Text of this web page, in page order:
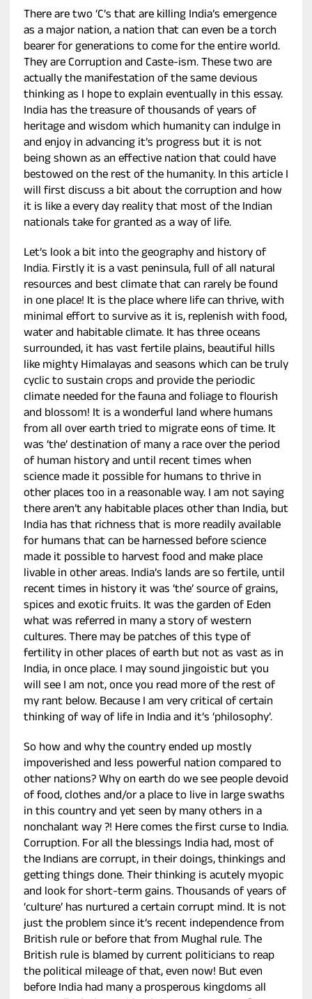
There are two ‘C’s that are killing India’s emergence
as a major nation, a nation that can even be a torch
bearer for generations to come for the entire world.
They are Corruption and Caste-ism. These two are
actually the manifestation of the same devious
thinking as I hope to explain eventually in this essay.
India has the treasure of thousands of years of
heritage and wisdom which humanity can indulge in
and enjoy in advancing it’s progress but it is not
being shown as an effective nation that could have
bestowed on the rest of the humanity. In this article I
will first discuss a bit about the corruption and how
it is like a every day reality that most of the Indian
nationals take for granted as a way of life.
Let’s look a bit into the geography and history of
India. Firstly it is a vast peninsula, full of all natural
resources and best climate that can rarely be found
in one place! It is the place where life can thrive, with
minimal effort to survive as it is, replenish with food,
water and habitable climate. It has three oceans
surrounded, it has vast fertile plains, beautiful hills
like mighty Himalayas and seasons which can be truly
cyclic to sustain crops and provide the periodic
climate needed for the fauna and foliage to flourish
and blossom! It is a wonderful land where humans
from all over earth tried to migrate eons of time. It
was ‘the’ destination of many a race over the period
of human history and until recent times when
science made it possible for humans to thrive in
other places too in a reasonable way. I am not saying
there aren’t any habitable places other than India, but
India has that richness that is more readily available
for humans that can be harnessed before science
made it possible to harvest food and make place
livable in other areas. India’s lands are so fertile, until
recent times in history it was ‘the’ source of grains,
spices and exotic fruits. It was the garden of Eden
what was referred in many a story of western
cultures. There may be patches of this type of
fertility in other places of earth but not as vast as in
India, in once place. I may sound jingoistic but you
will see I am not, once you read more of the rest of
my rant below. Because I am very critical of certain
thinking of way of life in India and it’s ‘philosophy’.
So how and why the country ended up mostly
impoverished and less powerful nation compared to
other nations? Why on earth do we see people devoid
of food, clothes and/or a place to live in large swaths
in this country and yet seen by many others in a
nonchalant way ?! Here comes the first curse to India.
Corruption. For all the blessings India had, most of
the Indians are corrupt, in their doings, thinkings and
getting things done. Their thinking is acutely myopic
and look for short-term gains. Thousands of years of
‘culture’ has nurtured a certain corrupt mind. It is not
just the problem since it’s recent independence from
British rule or before that from Mughal rule. The
British rule is blamed by current politicians to reap
the political mileage of that, even now! But even
before India had many a prosperous kingdoms all